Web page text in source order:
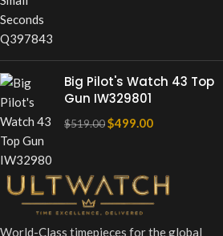
Big Pilot's Watch 43 Top
Gun IW329801
$519.00$499.00
World-Class timepieces for the global